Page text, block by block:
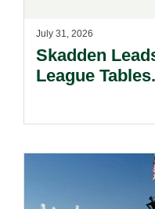
July 31, 2026
Skadden
League Tables.